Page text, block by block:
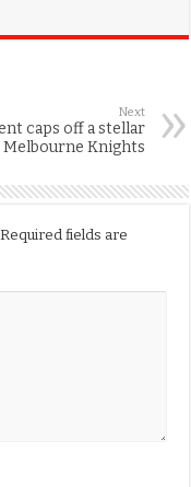
Next
caps off a stellar
Knights
Required fields are